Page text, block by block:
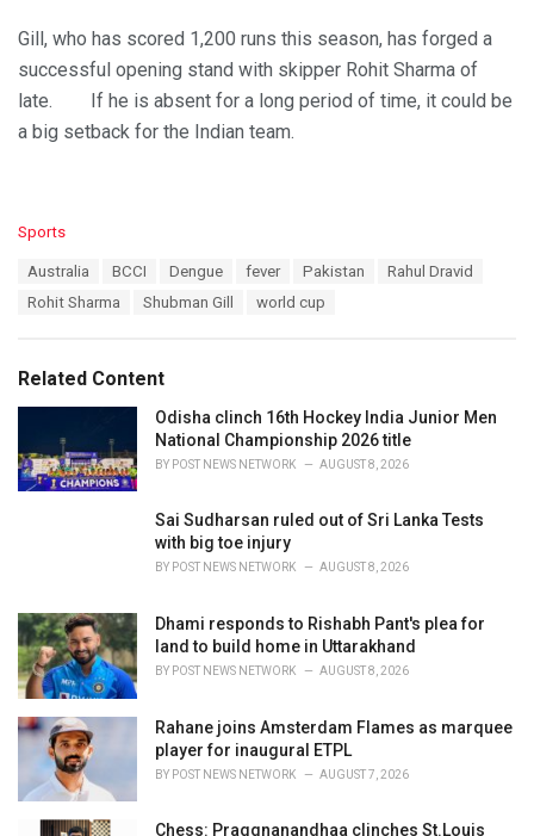
Gill, who has scored 1,200 runs this season, has forged a
successful opening stand with skipper Rohit Sharma of
late. If he is absent for a long period of time, it could be
a big setback for the Indian team.
C
i
e
Sports
Australia BCCI Dengue fever Pakistan
Rahul Dravid
Rohit Sharma
Shubman Gill world cup
Related Content
Odisha clinch 16th Hockey India Junior Men
National Championship 2026 title
BY POST NEWS NETWORK AUGUST 8, 2026
Sai Sudharsan ruled out of Sri Lanka Tests
with big toe injury
BY POST NEWS NETWORK AUGUST 8, 2026
Dhami responds to Rishabh Pant's plea for
land to build home in Uttarakhand
BY POST NEWS NETWORK AUGUST 8, 2026
Rahane joins Amsterdam Flames as marquee
player for inaugural ETPL
BY POST NEWS NETWORK AUGUST 7, 2026
Chess: Praggnanandhaa clinches St.Louis